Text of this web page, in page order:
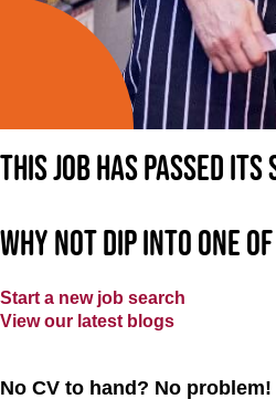
This job has passed
Why not dip into one
Start a new job search
View our latest blogs
No CV to hand? No